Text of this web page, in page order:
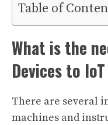
Table of
What is the
Devices to
There are several
machines and